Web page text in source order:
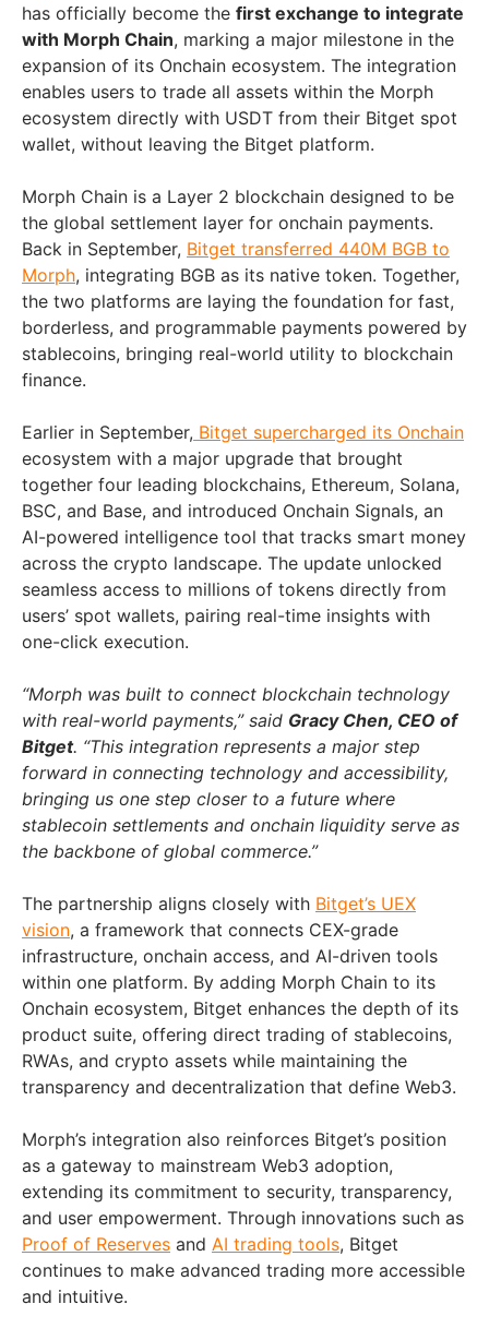
has officially become the first exchange to integrate
with Morph Chain, marking a major milestone in the
expansion of its Onchain ecosystem. The integration
enables users to trade all assets within the Morph
ecosystem directly with USDT from their Bitget spot
wallet, without leaving the Bitget platform.
Morph Chain is a Layer 2 blockchain designed to be
the global settlement layer for onchain payments.
Back in September, Bitget transferred 440M BGB to
Morph, integrating BGB as its native token. Together,
the two platforms are laying the foundation for fast,
borderless, and programmable payments powered by
stablecoins, bringing real-world utility to blockchain
finance.
Earlier in September, Bitget supercharged its Onchain
ecosystem with a major upgrade that brought
together four leading blockchains, Ethereum, Solana,
BSC, and Base, and introduced Onchain Signals, an
AI-powered intelligence tool that tracks smart money
across the crypto landscape. The update unlocked
seamless access to millions of tokens directly from
users’ spot wallets, pairing real-time insights with
one-click execution.
“Morph was built to connect blockchain technology
with real-world payments,” said Gracy Chen, CEO of
Bitget. “This integration represents a major step
forward in connecting technology and accessibility,
bringing us one step closer to a future where
stablecoin settlements and onchain liquidity serve as
the backbone of global commerce.”
The partnership aligns closely with Bitget’s UEX
vision, a framework that connects CEX-grade
infrastructure, onchain access, and AI-driven tools
within one platform. By adding Morph Chain to its
Onchain ecosystem, Bitget enhances the depth of its
product suite, offering direct trading of stablecoins,
RWAs, and crypto assets while maintaining the
transparency and decentralization that define Web3.
Morph’s integration also reinforces Bitget’s position
as a gateway to mainstream Web3 adoption,
extending its commitment to security, transparency,
and user empowerment. Through innovations such as
Proof of Reserves and AI trading tools, Bitget
continues to make advanced trading more accessible
and intuitive.